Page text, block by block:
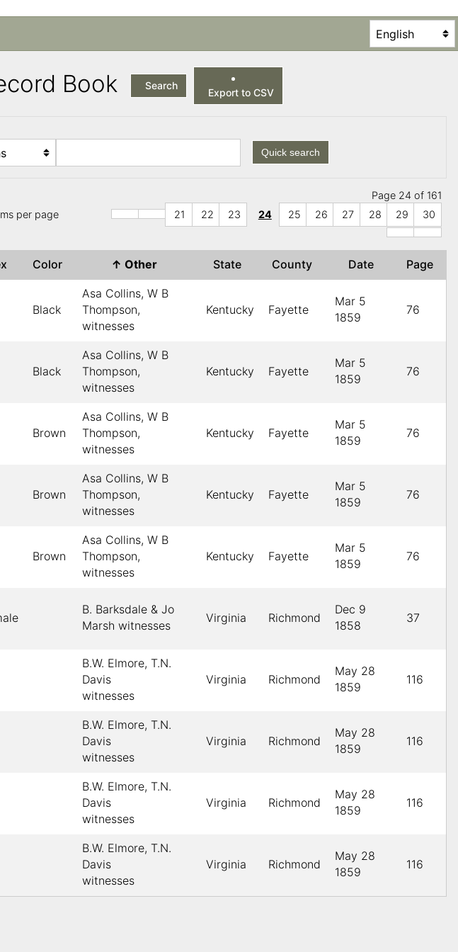
Book Search
Export to CSV
Quick search
per page
Page 24 of 161
21
22 23 24 25 26 27 28 29 30
Color ↑ Other State County Date Page
Black
Asa Collins, W B
Thompson,
witnesses
Kentucky Fayette
Mar 5
1859
76
Black
Asa Collins, W B
Thompson,
witnesses
Kentucky Fayette
Mar 5
1859
76
Brown
Asa Collins, W B
Thompson,
witnesses
Kentucky Fayette
Mar 5
1859
76
Brown
Asa Collins, W B
Thompson,
witnesses
Kentucky Fayette
Mar 5
1859
76
Brown
Asa Collins, W B
Thompson,
witnesses
Kentucky Fayette
Mar 5
1859
76
B. Barksdale & Jo
Marsh witnesses
Virginia Richmond
Dec 9
1858
37
B.W. Elmore, T.N.
Davis
witnesses
Virginia Richmond
May 28
1859
116
B.W. Elmore, T.N.
Davis
witnesses
Virginia Richmond
May 28
1859
116
B.W. Elmore, T.N.
Davis
witnesses
Virginia Richmond
May 28
1859
116
B.W. Elmore, T.N.
Davis
witnesses
Virginia Richmond
May 28
1859
116